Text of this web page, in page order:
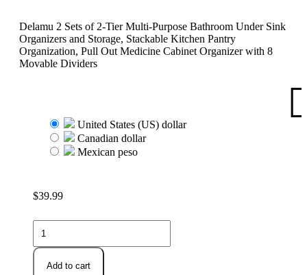
Delamu 2 Sets of 2-Tier Multi-Purpose Bathroom Under Sink
Organizers and Storage, Stackable Kitchen Pantry
Organization, Pull Out Medicine Cabinet Organizer with 8
Movable Dividers
United States (US) dollar
Canadian dollar
Mexican peso
$39.99
Sets
Add to cart